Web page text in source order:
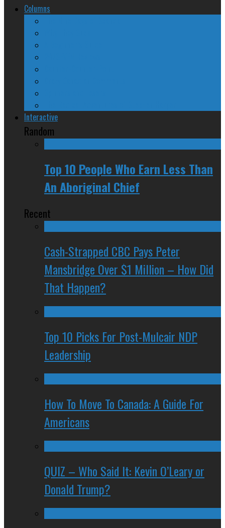
Columns
Interactive
Random
Top 10 People Who Earn Less Than
An Aboriginal Chief
Recent
Cash-Strapped CBC Pays Peter
Mansbridge Over $1 Million – How Did
That Happen?
Top 10 Picks For Post-Mulcair NDP
Leadership
How To Move To Canada: A Guide For
Americans
QUIZ – Who Said It: Kevin O’Leary or
Donald Trump?